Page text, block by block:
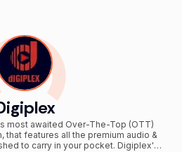
most awaited Over-The-Top (OTT)
that features all the premium audio &
to carry in your pocket. Digiplex's